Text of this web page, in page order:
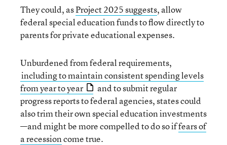
They could, asProject 2025 suggests, allow
federal special education funds to flow directly to
parents for private educational expenses.
Unburdened from federal requirements,
including to maintain consistent spending levels
from year to year
and to submit regular
progress reports to federal agencies, states could
also trim their own special education investments
—and might be more compelled to do so iffears of
a recessioncome true.